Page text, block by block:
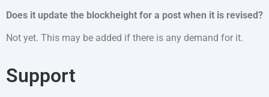
Does it update the blockheight for a post when it is revised?
Not yet. This may be added if there is any demand for it.
Support